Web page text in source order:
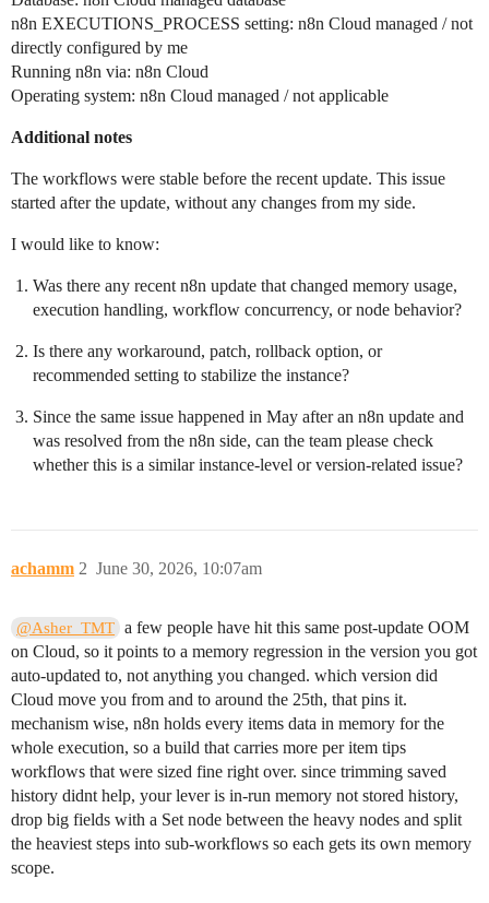
n8n EXECUTIONS_PROCESS setting: n8n Cloud managed / not
directly configured by me
Running n8n via: n8n Cloud
Operating system: n8n Cloud managed / not applicable
Additional notes
The workflows were stable before the recent update. This issue
started after the update, without any changes from my side.
I would like to know:
Was there any recent n8n update that changed memory usage,
execution handling, workflow concurrency, or node behavior?
Is there any workaround, patch, rollback option, or
recommended setting to stabilize the instance?
Since the same issue happened in May after an n8n update and
was resolved from the n8n side, can the team please check
whether this is a similar instance-level or version-related issue?
achamm June 30, 2026, 10:07am
2
@Asher_TMT a few people have hit this same post-update OOM
on Cloud, so it points to a memory regression in the version you got
auto-updated to, not anything you changed. which version did
Cloud move you from and to around the 25th, that pins it.
mechanism wise, n8n holds every items data in memory for the
whole execution, so a build that carries more per item tips
workflows that were sized fine right over. since trimming saved
history didnt help, your lever is in-run memory not stored history,
drop big fields with a Set node between the heavy nodes and split
the heaviest steps into sub-workflows so each gets its own memory
scope.